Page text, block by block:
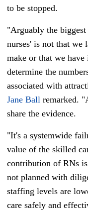
to be stopped.
"Arguably the
nurses' is not that we
make or that we
determine the
associated with
Jane Ball remarked. "
share the evidence.
"It's a systemwide
value of the skilled
contribution of RNs
not planned with
staffing levels are
care safely and